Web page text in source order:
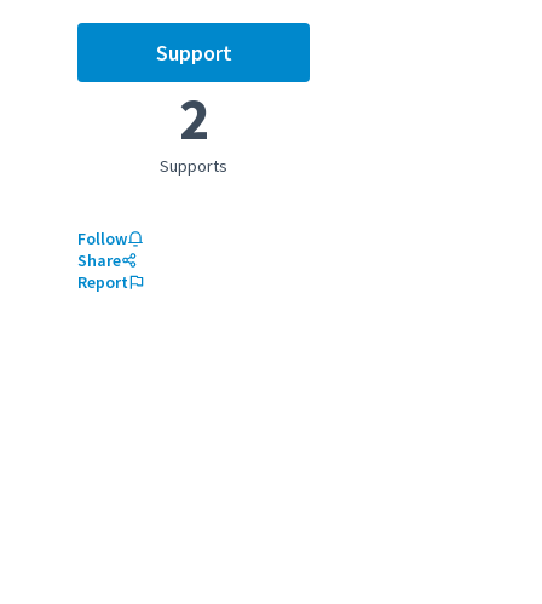
SupportEnhancing child education
2
Supports
Follow
Share
Report